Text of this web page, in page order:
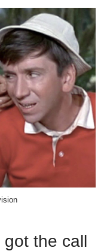
got the call